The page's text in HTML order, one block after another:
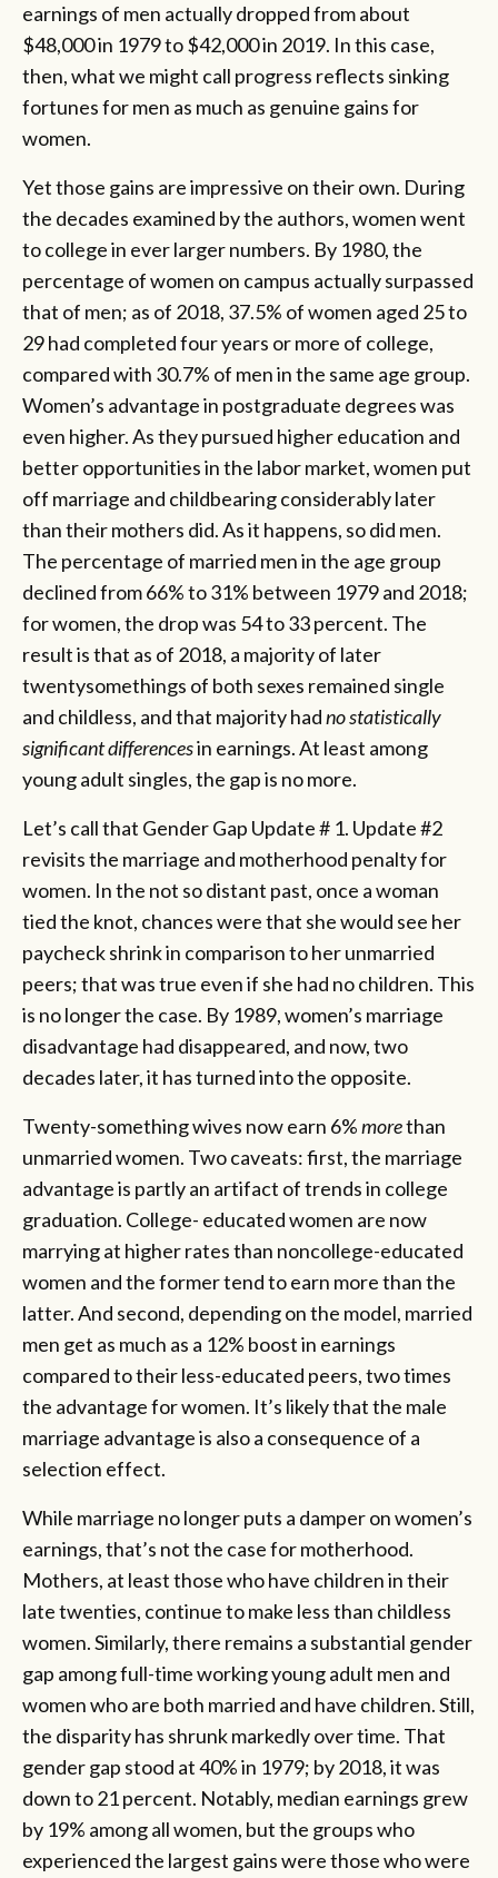
earnings of men actually dropped from about
$48,000 in 1979 to $42,000 in 2019. In this case,
then, what we might call progress reflects sinking
fortunes for men as much as genuine gains for
women.
Yet those gains are impressive on their own. During
the decades examined by the authors, women went
to college in ever larger numbers. By 1980, the
percentage of women on campus actually surpassed
that of men; as of 2018, 37.5% of women aged 25 to
29 had completed four years or more of college,
compared with 30.7% of men in the same age group.
Women’s advantage in postgraduate degrees was
even higher. As they pursued higher education and
better opportunities in the labor market, women put
off marriage and childbearing considerably later
than their mothers did. As it happens, so did men.
The percentage of married men in the age group
declined from 66% to 31% between 1979 and 2018;
for women, the drop was 54 to 33 percent. The
result is that as of 2018, a majority of later
twentysomethings of both sexes remained single
and childless, and that majority hadno statistically
significant differencesin earnings. At least among
young adult singles, the gap is no more.
Let’s call that Gender Gap Update # 1. Update #2
revisits the marriage and motherhood penalty for
women. In the not so distant past, once a woman
tied the knot, chances were that she would see her
paycheck shrink in comparison to her unmarried
peers; that was true even if she had no children. This
is no longer the case. By 1989, women’s marriage
disadvantage had disappeared, and now, two
decades later, it has turned into the opposite.
Twenty-something wives now earn 6%morethan
unmarried women. Two caveats: first, the marriage
advantage is partly an artifact of trends in college
graduation. College- educated women are now
marrying at higher rates than noncollege-educated
women and the former tend to earn more than the
latter. And second, depending on the model, married
men get as much as a 12% boost in earnings
compared to their less-educated peers, two times
the advantage for women. It’s likely that the male
marriage advantage is also a consequence of a
selection effect.
While marriage no longer puts a damper on women’s
earnings, that’s not the case for motherhood.
Mothers, at least those who have children in their
late twenties, continue to make less than childless
women. Similarly, there remains a substantial gender
gap among full-time working young adult men and
women who are both married and have children. Still,
the disparity has shrunk markedly over time. That
gender gap stood at 40% in 1979; by 2018, it was
down to 21 percent. Notably, median earnings grew
by 19% among all women, but the groups who
experienced the largest gains were those who were